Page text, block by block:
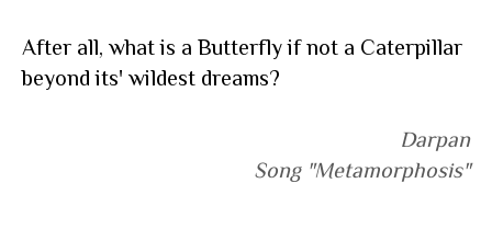
After all, what is a Butterfly if not a Caterpillar
beyond its' wildest dreams?
Darpan
Song "Metamorphosis"